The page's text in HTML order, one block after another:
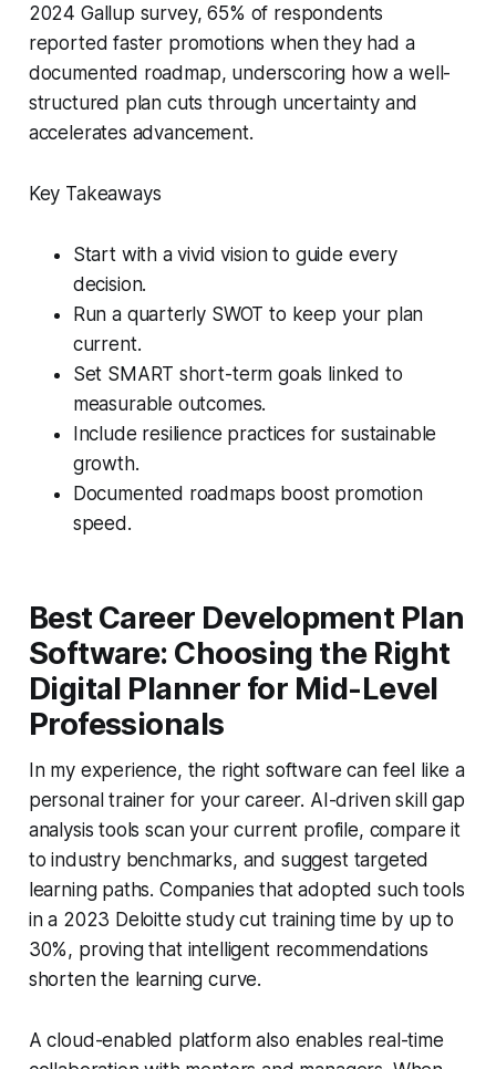
2024 Gallup survey, 65% of respondents
reported faster promotions when they had a
documented roadmap, underscoring how a well-
structured plan cuts through uncertainty and
accelerates advancement.
Key Takeaways
Start with a vivid vision to guide every
decision.
Run a quarterly SWOT to keep your plan
current.
Set SMART short-term goals linked to
measurable outcomes.
Include resilience practices for sustainable
growth.
Documented roadmaps boost promotion
speed.
Best Career Development Plan
Software: Choosing the Right
Digital Planner for Mid-Level
Professionals
In my experience, the right software can feel like a
personal trainer for your career. AI-driven skill gap
analysis tools scan your current profile, compare it
to industry benchmarks, and suggest targeted
learning paths. Companies that adopted such tools
in a 2023 Deloitte study cut training time by up to
30%, proving that intelligent recommendations
shorten the learning curve.
A cloud-enabled platform also enables real-time